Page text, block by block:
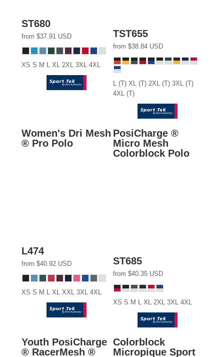
ST680
from $37.91 USD
XS S M L XL 2XL 3XL 4XL
TST655
from $38.84 USD
L (T) XL (T) 2XL (T) 3XL (T)
4XL (T)
Women's Dri Mesh
® Pro Polo
L474
from $40.92 USD
XS S M L XL XXL 3XL 4XL
PosiCharge ®
Micro Mesh
Colorblock Polo
ST685
from $40.35 USD
XS S M L XL 2XL 3XL 4XL
Youth PosiCharge
® RacerMesh ®
Colorblock
Micropique Sport